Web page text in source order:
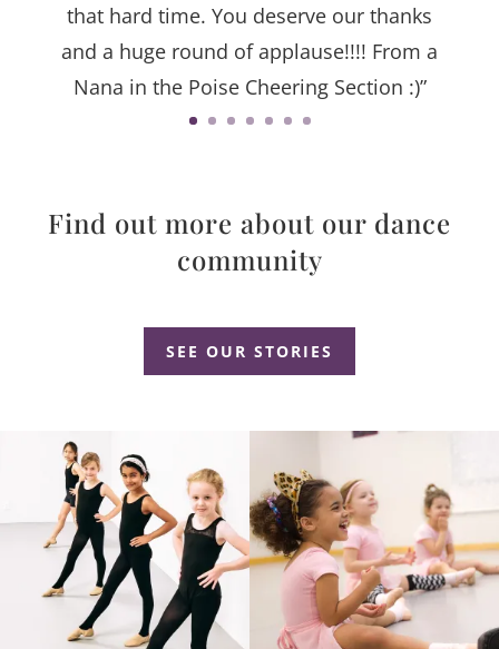
that hard time. You deserve our thanks
and a huge round of applause!!!! From a
Nana in the Poise Cheering Section :)”
Find out more about our dance
community
SEE OUR STORIES